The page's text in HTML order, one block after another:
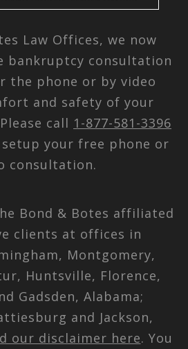
Law Offices, we now
bankruptcy consultation
the phone or by video
and safety of your
call 1-877-581-3396
your free phone or
consultation.
Bond & Botes affiliated
clients at offices in
Montgomery,
Huntsville, Florence,
Gadsden, Alabama;
and Jackson,
our disclaimer here. You